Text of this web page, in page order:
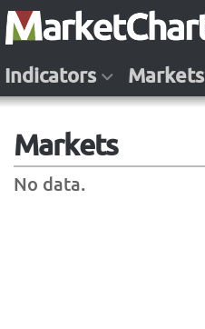
Indicators Markets
Markets
No data.